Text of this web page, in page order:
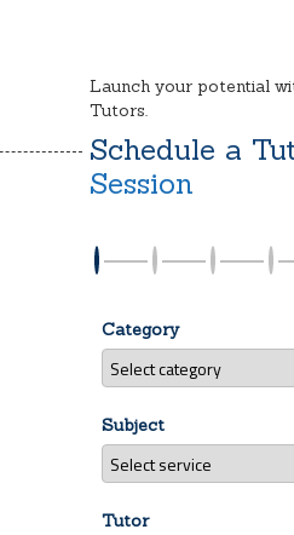
Launch your potential
Tutors.
Schedule a
Session
Category
Subject
Tutor